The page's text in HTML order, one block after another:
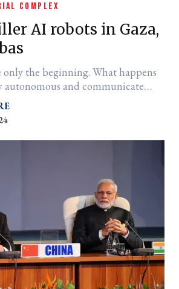
COMPLEX
AI robots in Gaza,
only the beginning. What happens
autonomous and communicate